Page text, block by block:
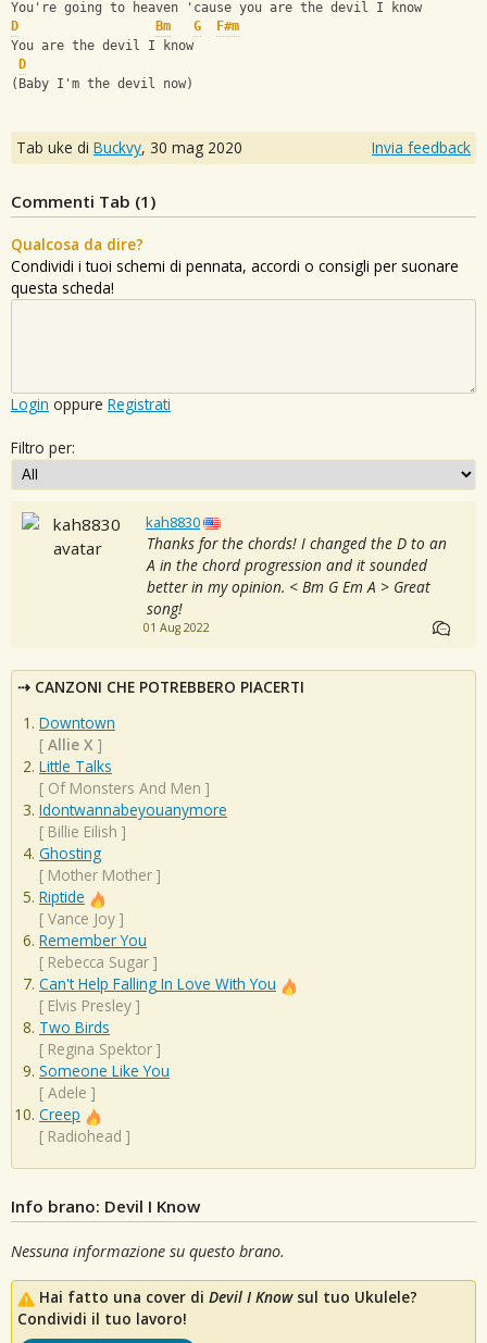
You're going to heaven 'cause you are the devil I know
D
Bm G
F#m
You are the devil I know
D
(Baby I'm the devil now)
Tab uke di Buckvy, 30 mag 2020 Invia feedback
Commenti Tab (1 )
Qualcosa da dire?
Condividi i tuoi schemi di pennata, accordi o consigli per suonare
questa scheda!
Login oppure Registrati
Filtro per:
kah8830
Thanks for the chords! I changed the D to an
A in the chord progression and it sounded
better in my opinion. < Bm G Em A > Great
song!
01 Aug 2022
CANZONI CHE POTREBBERO PIACERTI
Downtown
[ Allie X ]
Little Talks
[ Of Monsters And Men ]
Idontwannabeyouanymore
[ Billie Eilish ]
Ghosting
[ Mother Mother ]
Riptide
[ Vance Joy ]
Remember You
[ Rebecca Sugar ]
Can't Help Falling In Love With You
[ Elvis Presley ]
Two Birds
[ Regina Spektor ]
Someone Like You
[ Adele ]
Creep
[ Radiohead ]
Info brano: Devil I Know
Nessuna informazione su questo brano.
Hai fatto una cover di Devil I Knowsul tuo Ukulele?
Condividi il tuo lavoro!